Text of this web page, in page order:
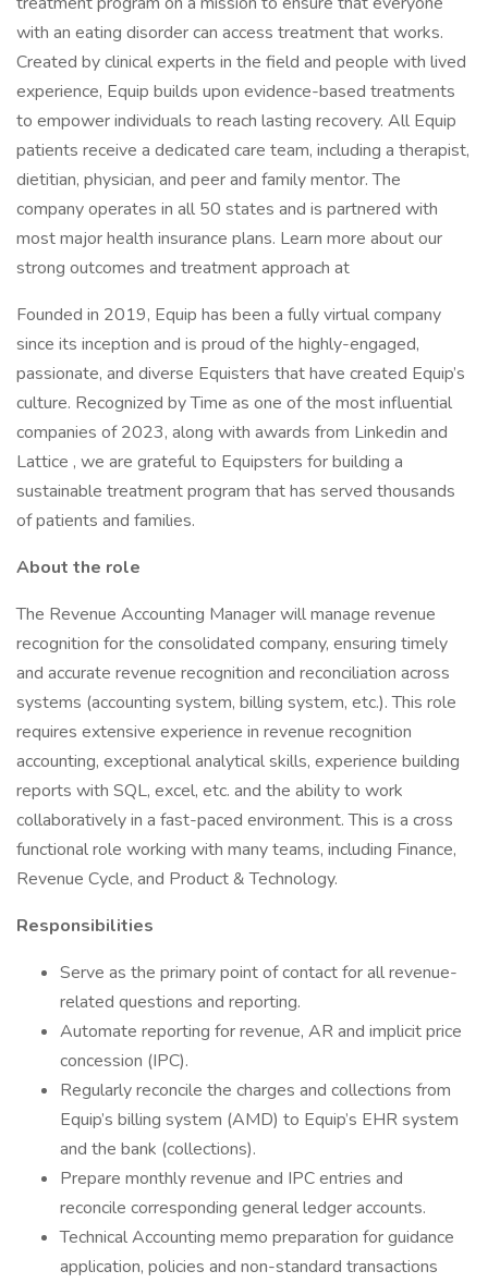
with an eating disorder can access treatment that works.
Created by clinical experts in the field and people with lived
experience, Equip builds upon evidence-based treatments
to empower individuals to reach lasting recovery. All Equip
patients receive a dedicated care team, including a therapist,
dietitian, physician, and peer and family mentor. The
company operates in all 50 states and is partnered with
most major health insurance plans. Learn more about our
strong outcomes and treatment approach at
Founded in 2019, Equip has been a fully virtual company
since its inception and is proud of the highly-engaged,
passionate, and diverse Equisters that have created Equip’s
culture. Recognized by Time as one of the most influential
companies of 2023, along with awards from Linkedin and
Lattice , we are grateful to Equipsters for building a
sustainable treatment program that has served thousands
of patients and families.
About the role
The Revenue Accounting Manager will manage revenue
recognition for the consolidated company, ensuring timely
and accurate revenue recognition and reconciliation across
systems (accounting system, billing system, etc.). This role
requires extensive experience in revenue recognition
accounting, exceptional analytical skills, experience building
reports with SQL, excel, etc. and the ability to work
collaboratively in a fast-paced environment. This is a cross
functional role working with many teams, including Finance,
Revenue Cycle, and Product & Technology.
Responsibilities
Serve as the primary point of contact for all revenue-
related questions and reporting.
Automate reporting for revenue, AR and implicit price
concession (IPC).
Regularly reconcile the charges and collections from
Equip’s billing system (AMD) to Equip’s EHR system
and the bank (collections).
Prepare monthly revenue and IPC entries and
reconcile corresponding general ledger accounts.
Technical Accounting memo preparation for guidance
application, policies and non-standard transactions